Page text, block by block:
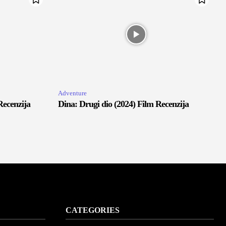
Adventure
Dina: Drugi dio (2024) Film Recenzija
CATEGORIES